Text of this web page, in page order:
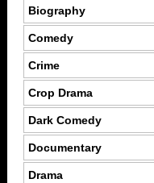
Biography
Comedy
Crime
Crop Drama
Dark Comedy
Documentary
Drama